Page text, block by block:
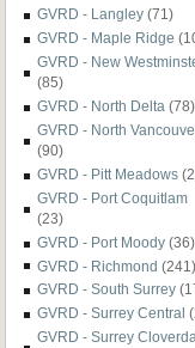
GVRD - Langley (71)
GVRD - Maple Ridge
GVRD - New
(85)
GVRD - North Delta (78)
GVRD - North
(90)
GVRD - Pitt Meadows
GVRD - Port Coquitlam
(23)
GVRD - Port Moody (36)
GVRD - Richmond (241)
GVRD - South Surrey
GVRD - Surrey Central
GVRD - Surrey